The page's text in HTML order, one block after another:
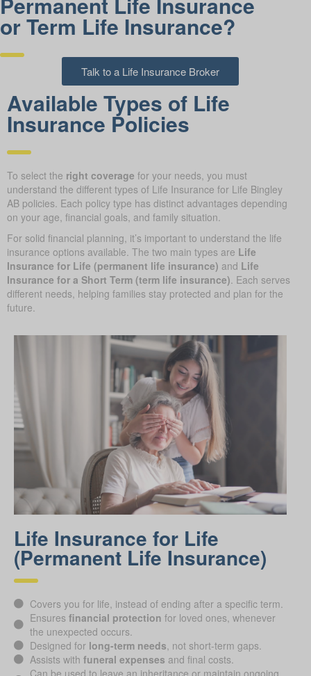
or Term Life Insurance?
Talk to a Life Insurance Broker
Available Types of Life
Insurance Policies
To select the right coverage for your needs, you must
understand the different types of Life Insurance for Life Bingley
AB policies. Each policy type has distinct advantages depending
on your age, financial goals, and family situation.
For solid financial planning, it’s important to understand the life
insurance options available. The two main types are Life
Insurance for Life (permanent life insurance) and Life
Insurance for a Short Term (term life insurance). Each serves
different needs, helping families stay protected and plan for the
future.
Life Insurance for Life
(Permanent Life Insurance)
Covers you for life, instead of ending after a specific term.
Ensures financial protection for loved ones, whenever
the unexpected occurs.
Designed for long-term needs , not short-term gaps.
Assists with funeral expenses and final costs.
Can be used to leave an inheritance or maintain ongoing